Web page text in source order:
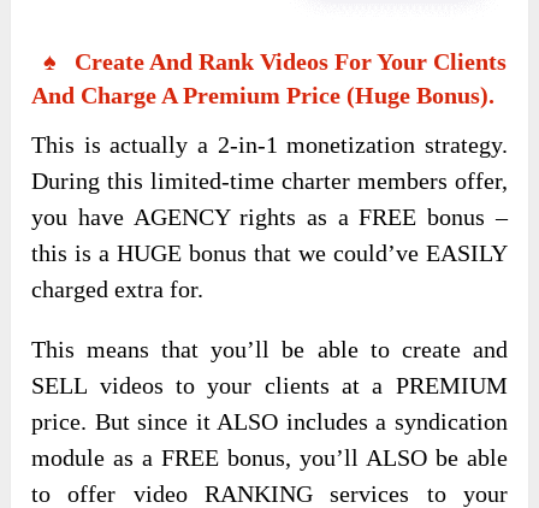
♠ Create And Rank Videos For Your Clients
And Charge A Premium Price (Huge Bonus).
This is actually a 2-in-1 monetization strategy.
During this limited-time charter members offer,
you have AGENCY rights as a FREE bonus –
this is a HUGE bonus that we could’ve EASILY
charged extra for.
This means that you’ll be able to create and
SELL videos to your clients at a PREMIUM
price. But since it ALSO includes a syndication
module as a FREE bonus, you’ll ALSO be able
to offer video RANKING services to your